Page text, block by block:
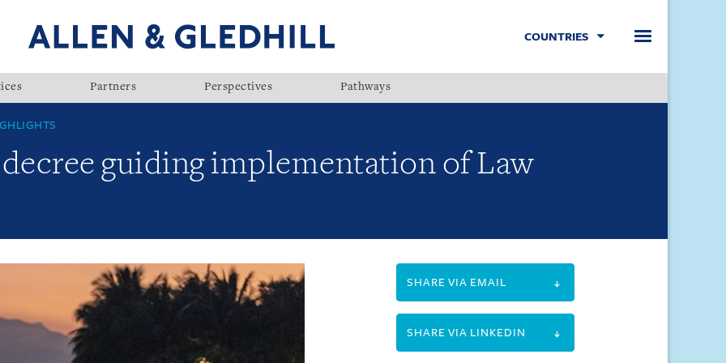
COUNTRIES
Partners Perspectives Pathways
guiding implementation of Law
SHARE VIA EMAIL
SHARE VIA LINKEDIN